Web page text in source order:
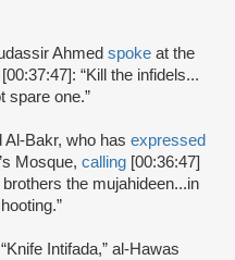
Ahmed spoke at the
“Kill the infidels...
spare one.”
Al-Bakr, who has expressed
Mosque, calling [00:36:47]
the mujahideen...in
Intifada,” al-Hawas